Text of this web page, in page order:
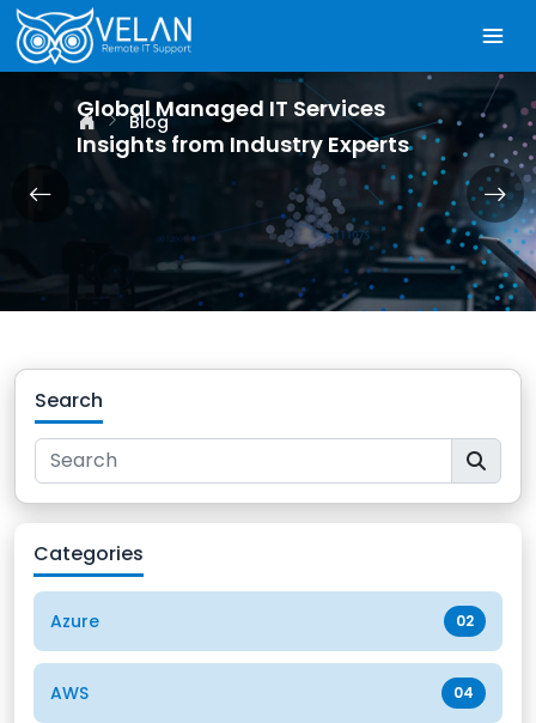
Blog
Global Managed IT Services
Insights from Industry Experts
Search
Categories
Azure 02
AWS 04